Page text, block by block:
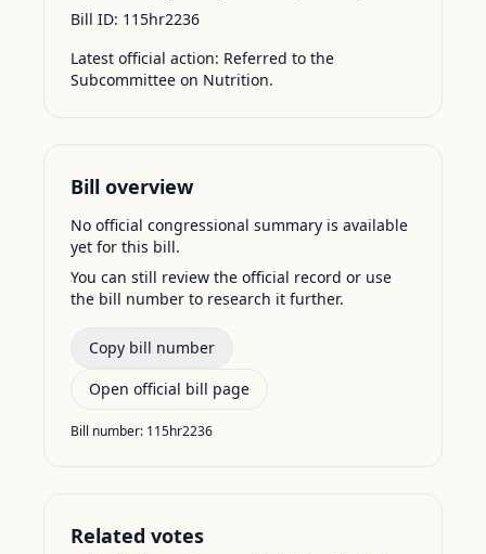
Bill ID: 115hr2236
Latest official action: Referred to the
Subcommittee on Nutrition.
Bill overview
No official congressional summary is available
yet for this bill.
You can still review the official record or use
the bill number to research it further.
Copy bill number
Open official bill page
Bill number: 115hr2236
Related votes